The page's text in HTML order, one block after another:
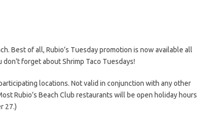
Best of all, Rubio’s Tuesday promotion is now available all
forget about Shrimp Taco Tuesdays!
locations. Not valid in conjunction with any other
Rubio’s Beach Club restaurants will be open holiday hours
27.)